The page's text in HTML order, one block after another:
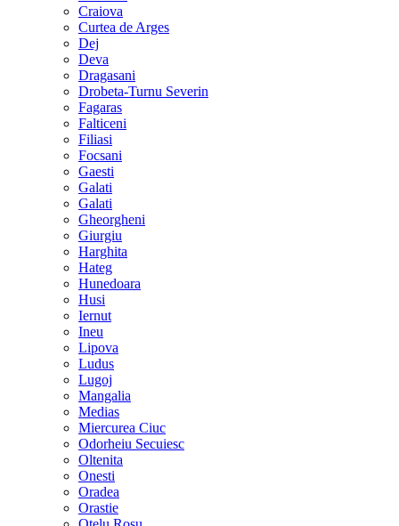
Craiova
Curtea de Arges
Dej
Deva
Dragasani
Drobeta-Turnu Severin
Fagaras
Falticeni
Filiasi
Focsani
Gaesti
Galati
Galati
Gheorgheni
Giurgiu
Harghita
Hateg
Hunedoara
Husi
Iernut
Ineu
Lipova
Ludus
Lugoj
Mangalia
Medias
Miercurea Ciuc
Odorheiu Secuiesc
Oltenita
Onesti
Oradea
Orastie